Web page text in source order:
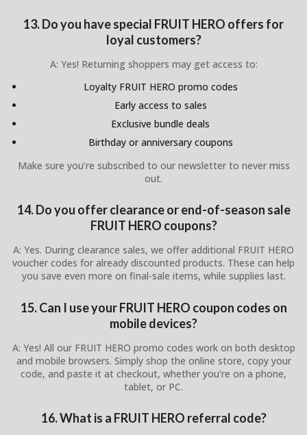
13. Do you have special FRUIT HERO offers for
loyal customers?
A: Yes! Returning shoppers may get access to:
Loyalty FRUIT HERO promo codes
Early access to sales
Exclusive bundle deals
Birthday or anniversary coupons
Make sure you’re subscribed to our newsletter to never miss
out.
14. Do you offer clearance or end-of-season sale
FRUIT HERO coupons?
A: Yes. During clearance sales, we offer additional FRUIT HERO
voucher codes for already discounted products. These can help
you save even more on final-sale items, while supplies last.
15. Can I use your FRUIT HERO coupon codes on
mobile devices?
A: Yes! All our FRUIT HERO promo codes work on both desktop
and mobile browsers. Simply shop the online store, copy your
code, and paste it at checkout, whether you’re on a phone,
tablet, or PC.
16. What is a FRUIT HERO referral code?